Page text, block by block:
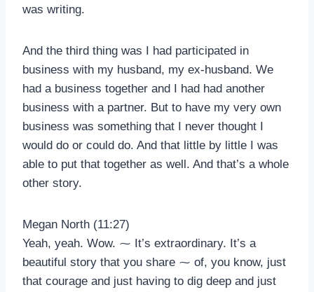
was writing.
And the third thing was I had participated in
business with my husband, my ex-husband. We
had a business together and I had had another
business with a partner. But to have my very own
business was something that I never thought I
would do or could do. And that little by little I was
able to put that together as well. And that’s a whole
other story.
Megan North (11:27)
Yeah, yeah. Wow. ⁓ It’s extraordinary. It’s a
beautiful story that you share ⁓ of, you know, just
that courage and just having to dig deep and just